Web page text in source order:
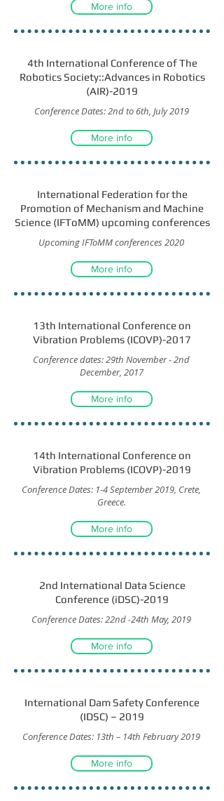
More info
4th International Conference of The
Robotics Society::Advances in Robotics
(AIR)-2019
Conference Dates: 2nd to 6th, July 2019
More info
International Federation for the
Promotion of Mechanism and Machine
Science (IFToMM) upcoming conferences
Upcoming IFToMM conferences 2020
More info
13th International Conference on
Vibration Problems (ICOVP)-2017
Conference dates: 29th November - 2nd
December, 2017
More info
14th International Conference on
Vibration Problems (ICOVP)-2019
Conference Dates: 1-4 September 2019, Crete,
Greece.
More info
2nd International Data Science
Conference (iDSC)-2019
Conference Dates: 22nd -24th May, 2019
More info
International Dam Safety Conference
(IDSC) – 2019
Conference Dates: 13th – 14th February 2019
More info